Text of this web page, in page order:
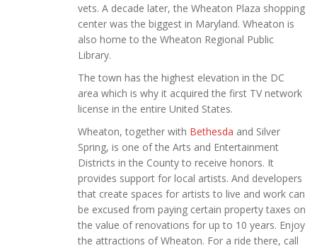
vets. A decade later, the Wheaton Plaza shopping
center was the biggest in Maryland. Wheaton is
also home to the Wheaton Regional Public
Library.
The town has the highest elevation in the DC
area which is why it acquired the first TV network
license in the entire United States.
Wheaton, together with Bethesda and Silver
Spring, is one of the Arts and Entertainment
Districts in the County to receive honors. It
provides support for local artists. And developers
that create spaces for artists to live and work can
be excused from paying certain property taxes on
the value of renovations for up to 10 years. Enjoy
the attractions of Wheaton. For a ride there, call